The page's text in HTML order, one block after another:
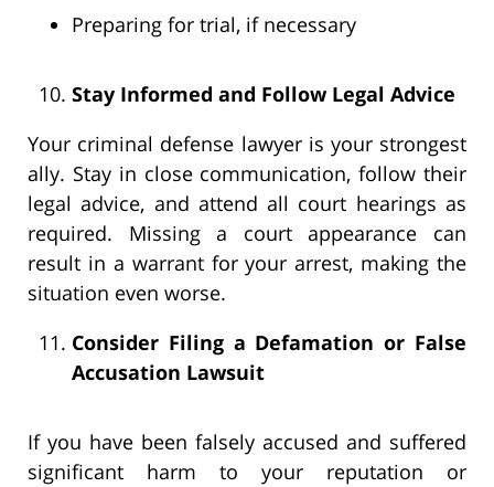
Preparing for trial, if necessary
Stay Informed and Follow Legal Advice
Your criminal defense lawyer is your strongest
ally. Stay in close communication, follow their
legal advice, and attend all court hearings as
required. Missing a court appearance can
result in a warrant for your arrest, making the
situation even worse.
Consider Filing a Defamation or False
Accusation Lawsuit
If you have been falsely accused and suffered
significant harm to your reputation or